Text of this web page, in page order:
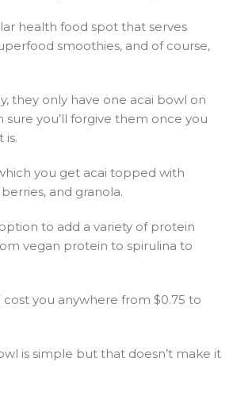
health food spot that serves
smoothies, and of course,
they only have one acai bowl on
sure you’ll forgive them once you
is.
you get acai topped with
and granola.
to add a variety of protein
vegan protein to spirulina to
cost you anywhere from $0.75 to
is simple but that doesn’t make it